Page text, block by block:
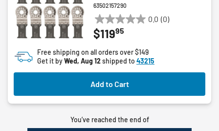
63502157290
0.0 (0)
0.0
out
5
stars.
$11995
Free shipping on all orders over $149
Get it byWed, Aug 12shipped to 43215
Add to Cart
You’ve reached the end of